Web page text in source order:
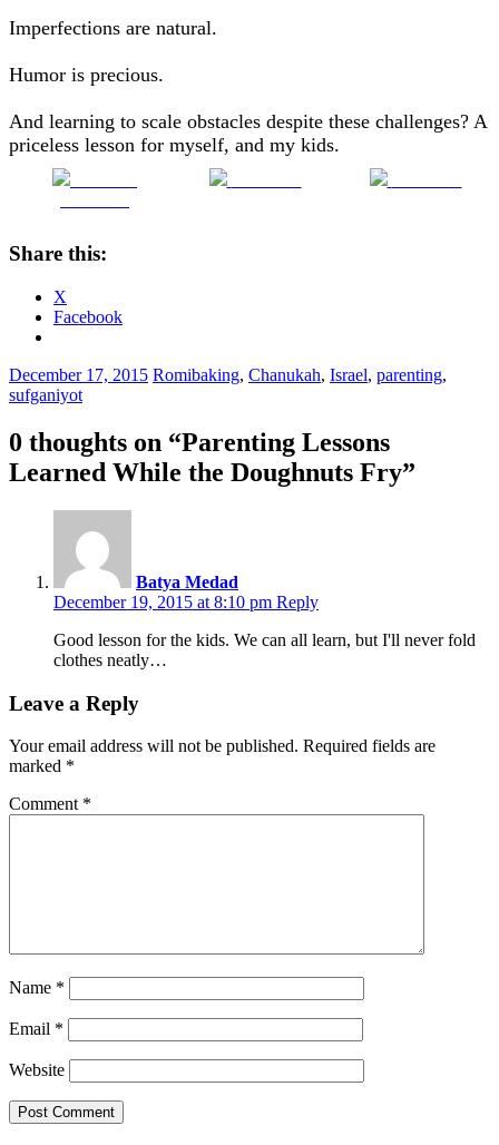
Imperfections are natural.
Humor is precious.
And learning to scale obstacles despite these challenges? A
priceless lesson for myself, and my kids.
Share this:
X
Facebook
December 17, 2015 Romibaking, Chanukah, Israel, parenting,
sufganiyot
0 thoughts on “Parenting Lessons
Learned While the Doughnuts Fry”
Batya Medad
December 19, 2015 at 8:10 pm Reply
Good lesson for the kids. We can all learn, but I'll never fold
clothes neatly…
Leave a Reply
Your email address will not be published. Required fields are
marked *
Comment *
Name *
Email *
Website